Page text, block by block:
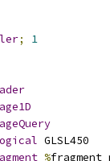
;
1
GLSL450
%